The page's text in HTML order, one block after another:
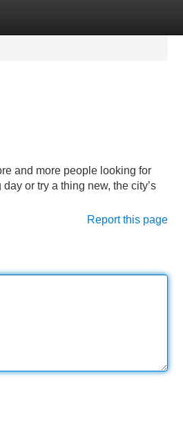
and more people looking for
or try a thing new, the city’s
Report this page